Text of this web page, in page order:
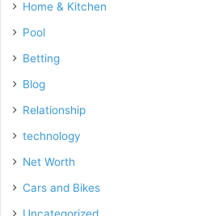
Home & Kitchen
Pool
Betting
Blog
Relationship
technology
Net Worth
Cars and Bikes